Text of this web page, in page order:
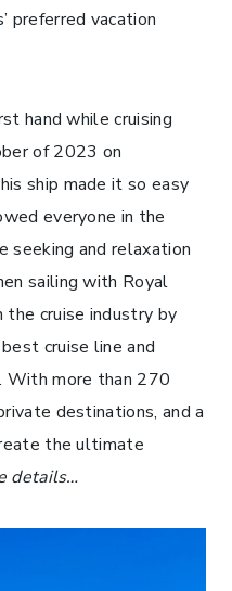
preferred vacation
hand while cruising
of 2023 on
ship made it so easy
everyone in the
seeking and relaxation
sailing with Royal
the cruise industry by
cruise line and
With more than 270
destinations, and a
the ultimate
details…